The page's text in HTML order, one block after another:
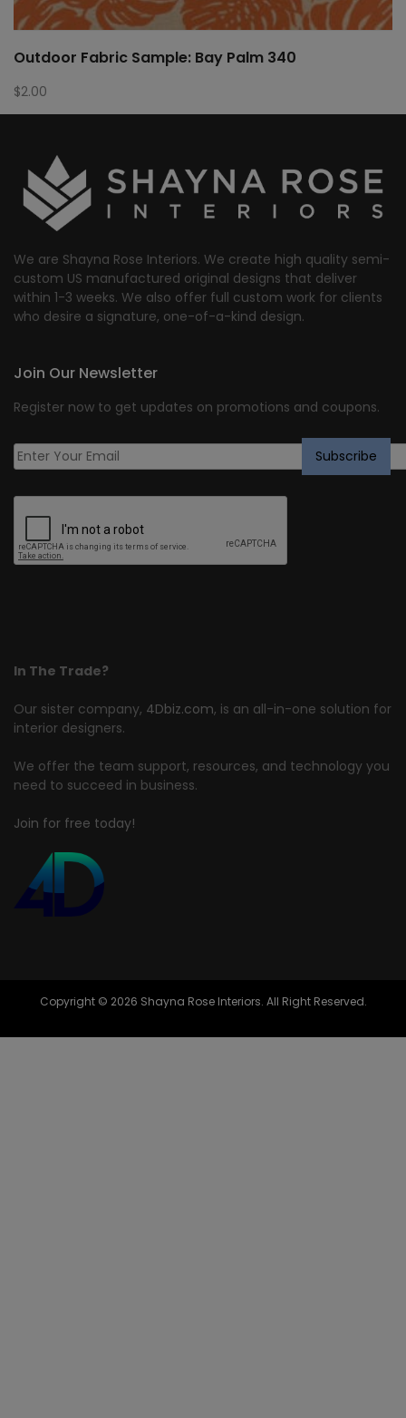
Outdoor Fabric Sample: Bay Palm 340
$2.00
We are Shayna Rose Interiors. We create high quality semi-
custom US manufactured original designs that deliver
within 1-3 weeks. We also offer full custom work for clients
who desire a signature, one-of-a-kind design.
In The Trade?
Our sister company, 4Dbiz.com, is an all-in-one solution for
interior designers.
We offer the team support, resources, and technology you
need to succeed in business.
Join for free today!
Join Our Newsletter
Register now to get updates on promotions and coupons.
Copyright © 2026 Shayna Rose Interiors. All Right Reserved.